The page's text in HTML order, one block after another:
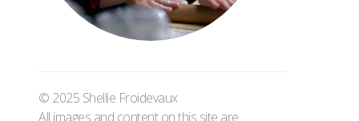
© 2025 Shellie Froidevaux
All images and content on this site are